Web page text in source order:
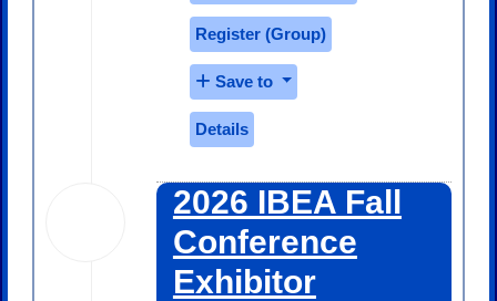
Register (Group)
Save to
Details
2026 IBEA Fall
Conference
Exhibitor